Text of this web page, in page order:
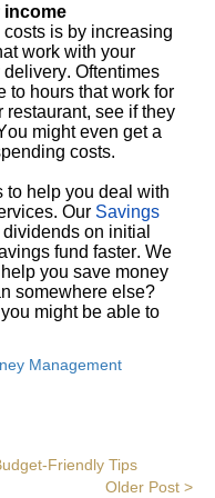
income
is by increasing
work with your
Oftentimes
to hours that work for
restaurant, see if they
might even get a
costs.
to help you deal with
Our Savings
on initial
fund faster. We
you save money
somewhere else?
might be able to
Management
Friendly Tips
Older Post >